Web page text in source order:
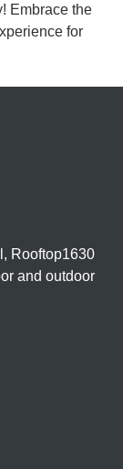
Embrace the
for
Rooftop1630
and outdoor